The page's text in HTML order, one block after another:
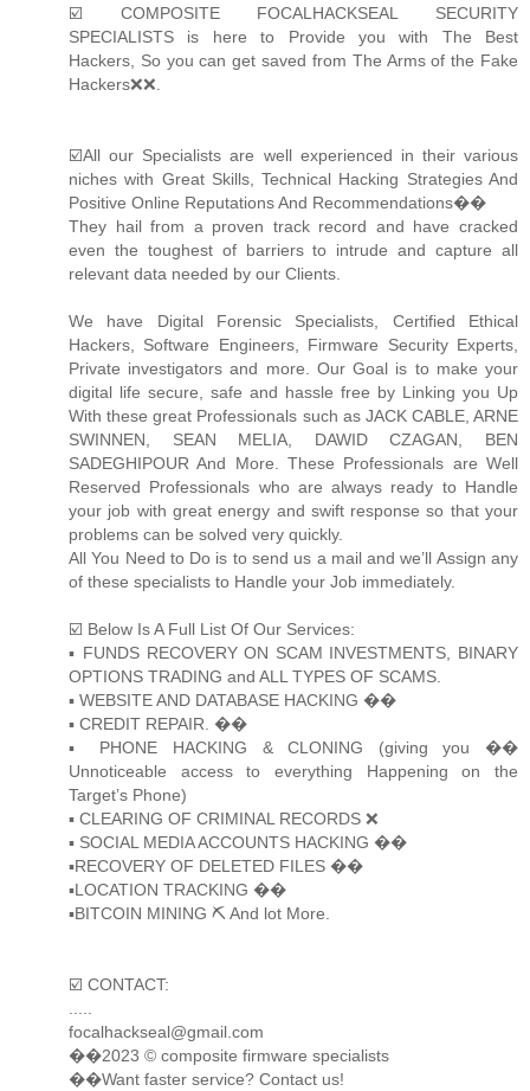
☑️ COMPOSITE FOCALHACKSEAL SECURITY
SPECIALISTS is here to Provide you with The Best
Hackers, So you can get saved from The Arms of the Fake
Hackers❌❌.
☑️All our Specialists are well experienced in their various
niches with Great Skills, Technical Hacking Strategies And
Positive Online Reputations And Recommendations��
They hail from a proven track record and have cracked
even the toughest of barriers to intrude and capture all
relevant data needed by our Clients.
We have Digital Forensic Specialists, Certified Ethical
Hackers, Software Engineers, Firmware Security Experts,
Private investigators and more. Our Goal is to make your
digital life secure, safe and hassle free by Linking you Up
With these great Professionals such as JACK CABLE, ARNE
SWINNEN, SEAN MELIA, DAWID CZAGAN, BEN
SADEGHIPOUR And More. These Professionals are Well
Reserved Professionals who are always ready to Handle
your job with great energy and swift response so that your
problems can be solved very quickly.
All You Need to Do is to send us a mail and we’ll Assign any
of these specialists to Handle your Job immediately.
☑️ Below Is A Full List Of Our Services:
▪️ FUNDS RECOVERY ON SCAM INVESTMENTS, BINARY
OPTIONS TRADING and ALL TYPES OF SCAMS.
▪️ WEBSITE AND DATABASE HACKING ��
▪️ CREDIT REPAIR. ��
▪️ PHONE HACKING & CLONING (giving you ��
Unnoticeable access to everything Happening on the
Target’s Phone)
▪️ CLEARING OF CRIMINAL RECORDS ❌
▪️ SOCIAL MEDIA ACCOUNTS HACKING ��
▪️RECOVERY OF DELETED FILES ��
▪️LOCATION TRACKING ��
▪️BITCOIN MINING ⛏ And lot More.
☑️ CONTACT:
focalhackseal@gmail.com
��2023 © composite firmware specialists
��Want faster service? Contact us!